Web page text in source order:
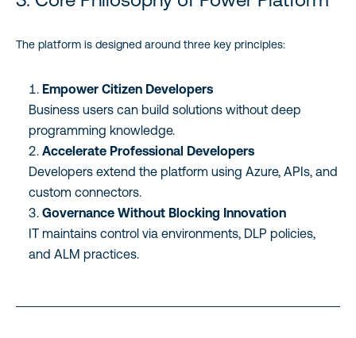
The platform is designed around three key principles:
Empower Citizen Developers
Business users can build solutions without deep
programming knowledge.
Accelerate Professional Developers
Developers extend the platform using Azure, APIs, and
custom connectors.
Governance Without Blocking Innovation
IT maintains control via environments, DLP policies,
and ALM practices.